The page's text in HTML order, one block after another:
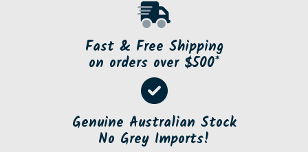
Fast & Free Shipping
on orders over $500*
Genuine Australian Stock
No Grey Imports!